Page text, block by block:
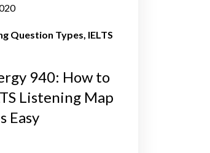
Question Types IELTS
940: How to
Listening Map
Easy